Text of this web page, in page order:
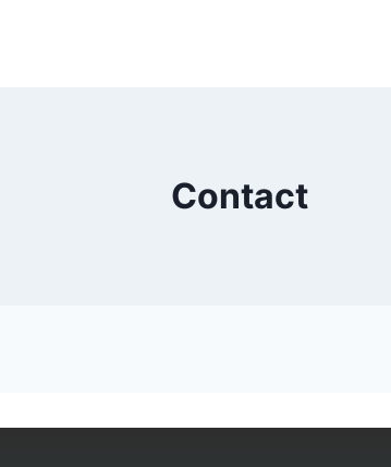
Contact